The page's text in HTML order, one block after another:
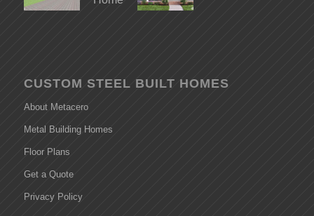
CUSTOM STEEL BUILT HOMES
About Metacero
Metal Building Homes
Floor Plans
Get a Quote
Privacy Policy